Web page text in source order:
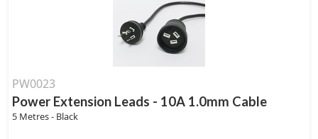
PW0023
Power Extension Leads - 10A 1.0mm Cable
5 Metres - Black